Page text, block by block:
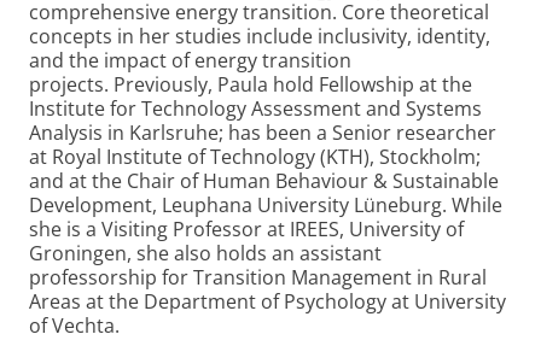
comprehensive energy transition. Core theoretical
concepts in her studies include inclusivity, identity,
and the impact of energy transition
projects. Previously, Paula hold Fellowship at the
Institute for Technology Assessment and Systems
Analysis in Karlsruhe; has been a Senior researcher
at Royal Institute of Technology (KTH), Stockholm;
and at the Chair of Human Behaviour & Sustainable
Development, Leuphana University Lüneburg. While
she is a Visiting Professor at IREES, University of
Groningen, she also holds an assistant
professorship for Transition Management in Rural
Areas at the Department of Psychology at University
of Vechta.